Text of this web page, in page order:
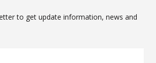
to get update information, news and